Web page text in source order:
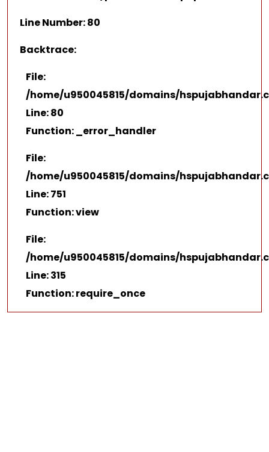
Line Number: 80
Backtrace:
File:
/home/u950045815/domains/
Line: 80
Function: _error_handler
File:
/home/u950045815/domains/
Line: 751
Function: view
File:
/home/u950045815/domains/
Line: 315
Function: require_once